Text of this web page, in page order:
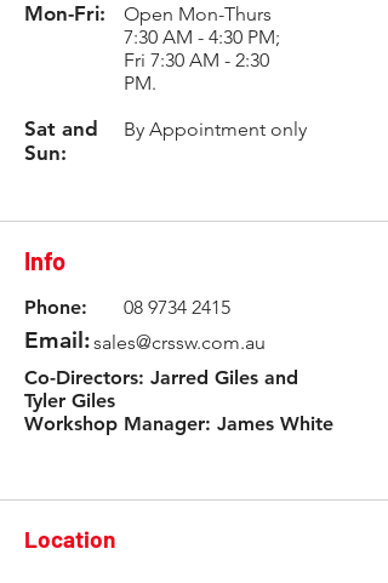
Mon-Fri:
Open Mon-Thurs
7:30 AM - 4:30 PM;
Fri 7:30 AM - 2:30
PM.
Sat and
Sun:
By Appointment only
Info
Phone:
08 9734 2415
sales@crssw.com.au
Email:
Co-Directors: Jarred Giles and
Tyler Giles
Workshop Manager: James White
Location